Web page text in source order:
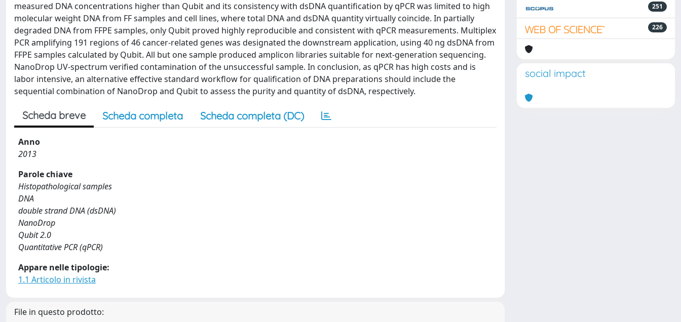
measured DNA concentrations higher than Qubit and its consistency with dsDNA quantification by qPCR was limited to high
molecular weight DNA from FF samples and cell lines, where total DNA and dsDNA quantity virtually coincide. In partially
degraded DNA from FFPE samples, only Qubit proved highly reproducible and consistent with qPCR measurements. Multiplex
PCR amplifying 191 regions of 46 cancer-related genes was designated the downstream application, using 40 ng dsDNA from
FFPE samples calculated by Qubit. All but one sample produced amplicon libraries suitable for next-generation sequencing.
NanoDrop UV-spectrum verified contamination of the unsuccessful sample. In conclusion, as qPCR has high costs and is
labor intensive, an alternative effective standard workflow for qualification of DNA preparations should include the
sequential combination of NanoDrop and Qubit to assess the purity and quantity of dsDNA, respectively.
Scheda breve Scheda completa Scheda completa (DC)
Anno
2013
Parole chiave
Histopathological samples
DNA
double strand DNA (dsDNA)
NanoDrop
Qubit 2.0
Quantitative PCR (qPCR)
Appare nelle tipologie:
1.1 Articolo in rivista
File in questo prodotto:
251
226
social impact